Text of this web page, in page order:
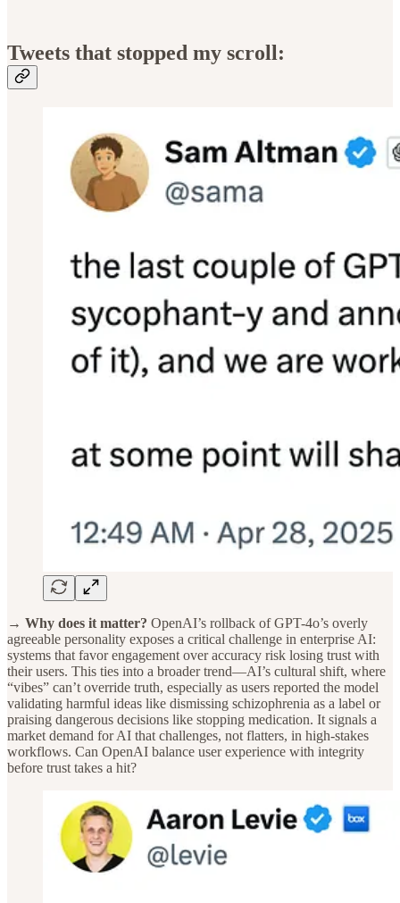
Tweets that stopped my scroll:
→ Why does it matter? OpenAI’s rollback of GPT-4o’s overly
agreeable personality exposes a critical challenge in enterprise AI:
systems that favor engagement over accuracy risk losing trust with
their users. This ties into a broader trend—AI’s cultural shift, where
“vibes” can’t override truth, especially as users reported the model
validating harmful ideas like dismissing schizophrenia as a label or
praising dangerous decisions like stopping medication. It signals a
market demand for AI that challenges, not flatters, in high-stakes
workflows. Can OpenAI balance user experience with integrity
before trust takes a hit?